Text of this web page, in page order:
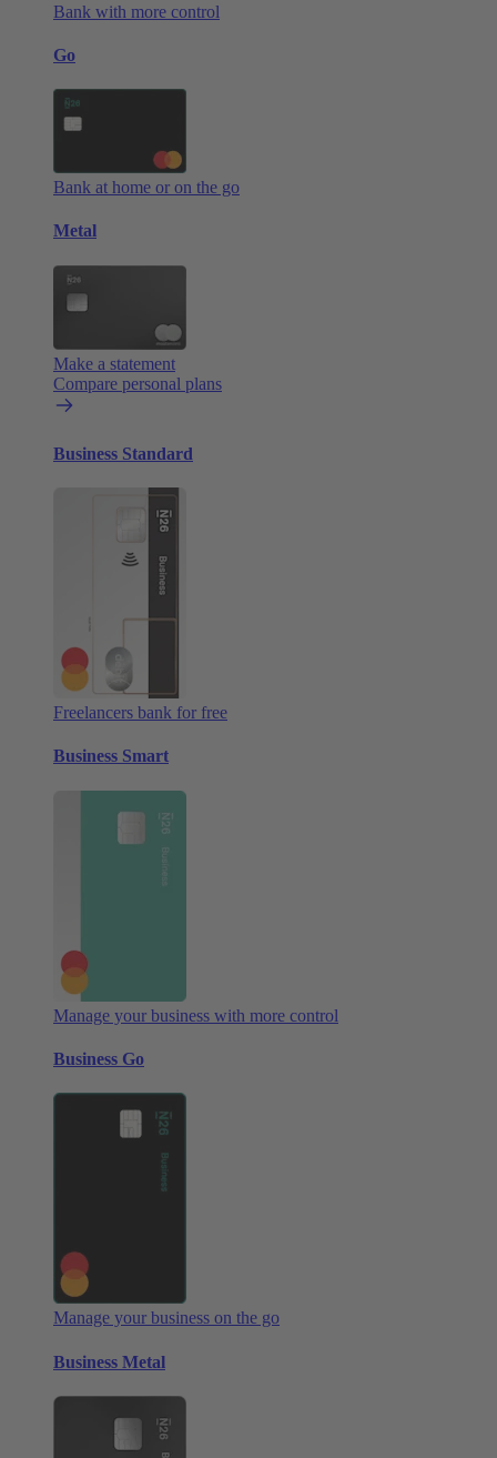
Bank with more control
Go
Bank at home or on the go
Metal
Make a statement
Compare personal plans
Business Standard
Freelancers bank for free
Business Smart
Manage your business with more control
Business Go
Manage your business on the go
Business Metal